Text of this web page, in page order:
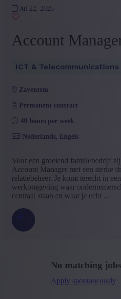
Jul 22, 2026
Account
ICT & Telecommunications
zaventem
Permanent contract
40 hours per week
Nederlands, Engels
Voor een groeiend familiebedrijf
Account Manager met een sterke
relatiebeheer. Je komt terecht in
werkomgeving waar
centraal staan en waar je echt ...
No matching
Apply spontaneously